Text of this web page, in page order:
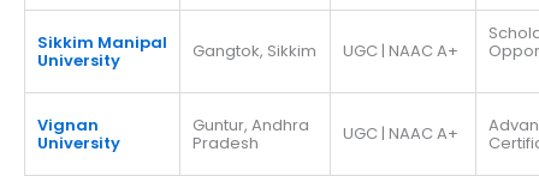
Sikkim Manipal
University Gangtok, Sikkim UGC | NAAC A+
Vignan
University
Guntur, Andhra
Pradesh UGC | NAAC A+